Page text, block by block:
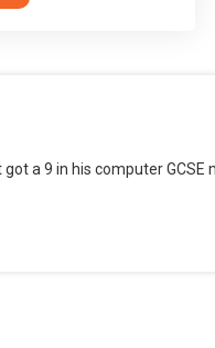
desktop using
a 9 in his computer